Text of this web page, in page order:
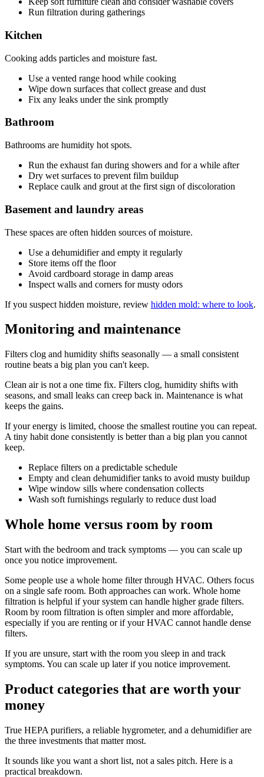
Run filtration during gatherings
Kitchen
Cooking adds particles and moisture fast.
Use a vented range hood while cooking
Wipe down surfaces that collect grease and dust
Fix any leaks under the sink promptly
Bathroom
Bathrooms are humidity hot spots.
Run the exhaust fan during showers and for a while after
Dry wet surfaces to prevent film buildup
Replace caulk and grout at the first sign of discoloration
Basement and laundry areas
These spaces are often hidden sources of moisture.
Use a dehumidifier and empty it regularly
Store items off the floor
Avoid cardboard storage in damp areas
Inspect walls and corners for musty odors
If you suspect hidden moisture, review hidden mold: where to look.
Monitoring and maintenance
Filters clog and humidity shifts seasonally — a small consistent
routine beats a big plan you can't keep.
Clean air is not a one time fix. Filters clog, humidity shifts with
seasons, and small leaks can creep back in. Maintenance is what
keeps the gains.
If your energy is limited, choose the smallest routine you can repeat.
A tiny habit done consistently is better than a big plan you cannot
keep.
Replace filters on a predictable schedule
Empty and clean dehumidifier tanks to avoid musty buildup
Wipe window sills where condensation collects
Wash soft furnishings regularly to reduce dust load
Whole home versus room by room
Start with the bedroom and track symptoms — you can scale up
once you notice improvement.
Some people use a whole home filter through HVAC. Others focus
on a single safe room. Both approaches can work. Whole home
filtration is helpful if your system can handle higher grade filters.
Room by room filtration is often simpler and more affordable,
especially if you are renting or if your HVAC cannot handle dense
filters.
If you are unsure, start with the room you sleep in and track
symptoms. You can scale up later if you notice improvement.
Product categories that are worth your
money
True HEPA purifiers, a reliable hygrometer, and a dehumidifier are
the three investments that matter most.
It sounds like you want a short list, not a sales pitch. Here is a
practical breakdown.